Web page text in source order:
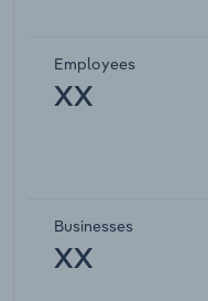
Employees
XX
Businesses
XX